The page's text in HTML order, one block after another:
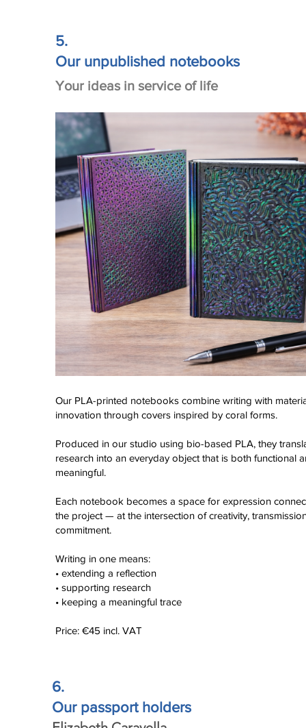
5.
Our unpublished notebooks
Your ideas in service of life
Click here
Our PLA-printed notebooks combine writing with
innovation through covers inspired by coral forms.
Produced in our studio using bio-based PLA, they
research into an everyday object that is both functional
meaningful.
Each notebook becomes a space for expression
the project — at the intersection of creativity,
commitment.
Writing in one means:
• extending a reflection
• supporting research
• keeping a meaningful trace
Price: €45 incl. VAT
6.
Our passport holders